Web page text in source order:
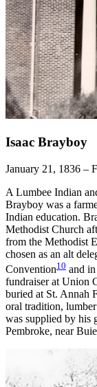
Isaac Brayboy
January 21, 1836 –
A Lumbee Indian
Brayboy was a
Indian education.
Methodist Church
from the Methodist
chosen as an alt
Convention10 and
fundraiser at Union
buried at St. Annah
oral tradition,
was supplied by his
Pembroke, near